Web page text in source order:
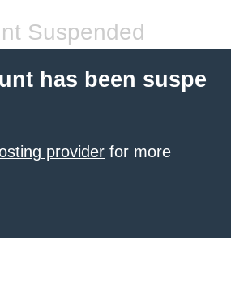
Suspended
has been suspe
provider for more